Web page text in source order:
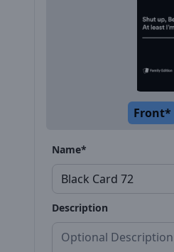
Front*
Name*
Description